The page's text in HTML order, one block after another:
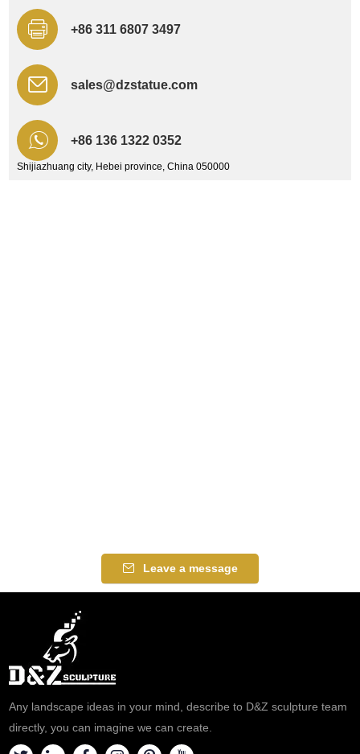
+86 311 6807 3497
sales@dzstatue.com
+86 136 1322 0352
Shijiazhuang city, Hebei province, China 050000
Leave a message
Any landscape ideas in your mind, describe to D&Z sculpture team
directly, you can imagine we can create.